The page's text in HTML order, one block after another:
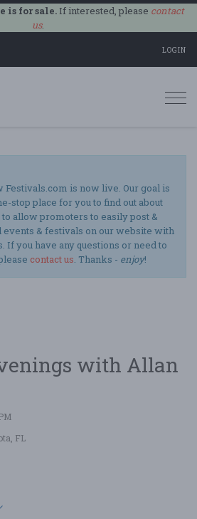
is for sale.If interested, please contact
us.
LOGIN
Festivals.com is now live. Our goal is
stop place for you to find out about
allow promoters to easily post &
& festivals on our website with
If you have any questions or need to
contact us. Thanks - enjoy!
with Allan
FL